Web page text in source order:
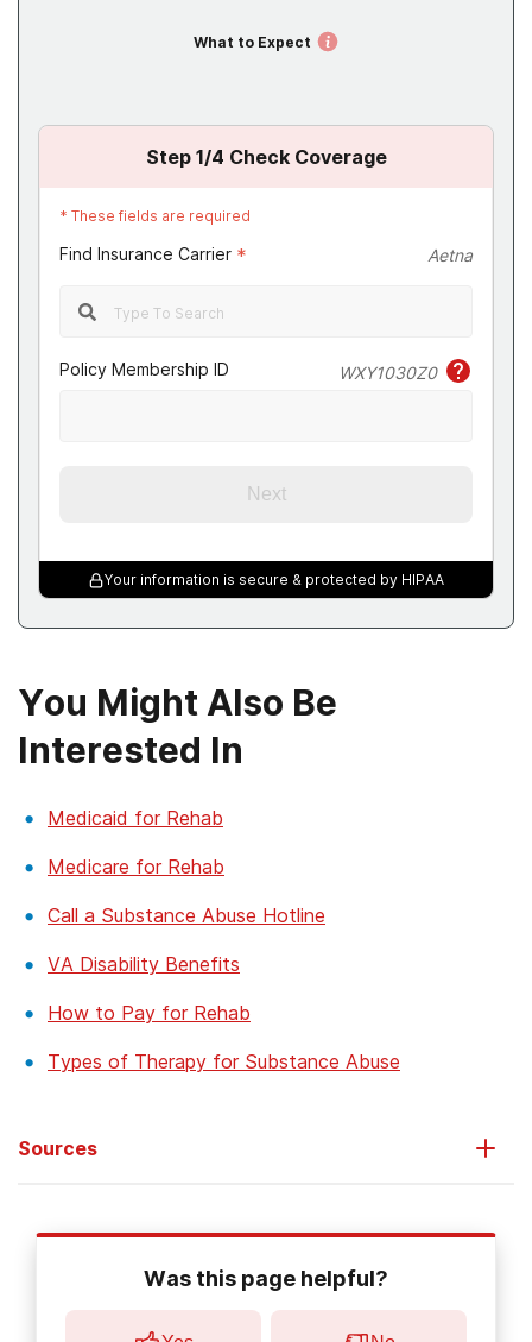
What to Expect
Step 1/4 Check Coverage
* These fields are required
Find Insurance Carrier * Aetna
Policy Membership ID WXY1030Z0
Next
Your information is secure & protected by HIPAA
You Might Also Be
Interested In
Medicaid for Rehab
Medicare for Rehab
Call a Substance Abuse Hotline
VA Disability Benefits
How to Pay for Rehab
Types of Therapy for Substance Abuse
Sources
Substance use disorders in military veterans: prevalence and
Was this page helpful?